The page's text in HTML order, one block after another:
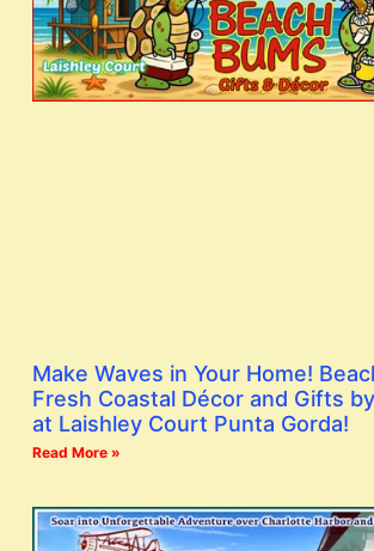
Make Waves in Your Home!
Fresh Coastal Décor and Gifts
at Laishley Court Punta Gorda!
Read More »